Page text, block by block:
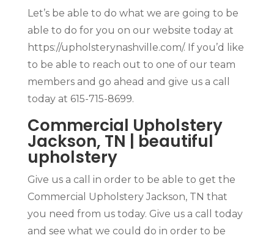
Let’s be able to do what we are going to be
able to do for you on our website today at
https://upholsterynashville.com/. If you’d like
to be able to reach out to one of our team
members and go ahead and give us a call
today at 615-715-8699.
Commercial Upholstery
Jackson, TN | beautiful
upholstery
Give us a call in order to be able to get the
Commercial Upholstery Jackson, TN that
you need from us today. Give us a call today
and see what we could do in order to be